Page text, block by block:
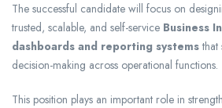
The successful candidate will focus on
trusted, scalable, and self-service Business
dashboards and reporting systemsthat
decision-making across operational functions.
This position plays an important role in